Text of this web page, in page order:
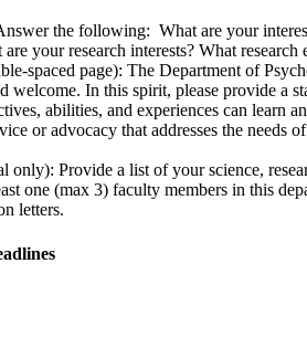
the following: What are your
your research interests? What
spaced page): The Department of
welcome. In this spirit, please provide a
abilities, and experiences can
or advocacy that addresses the
only): Provide a list of your science,
one (max 3) faculty members in this
letters.